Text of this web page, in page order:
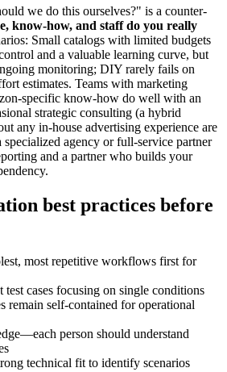
we do this ourselves?" is a counter-
know-how, and staff do you really
Small catalogs with limited budgets
and a valuable learning curve, but
monitoring; DIY rarely fails on
estimates. Teams with marketing
specific know-how do well with an
strategic consulting (a hybrid
any in-house advertising experience are
specialized agency or full-service partner
and a partner who builds your
best practices before
most repetitive workflows first for
test cases focusing on single conditions
remain self-contained for operational
person should understand
technical fit to identify scenarios